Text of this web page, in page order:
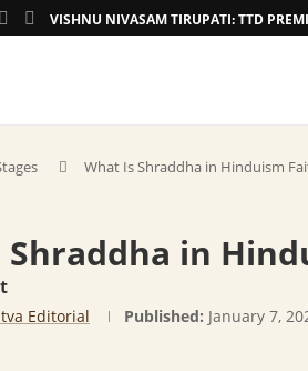
VISHNU NIVASAM TIRUPATI: TTD
What Is Shraddha in Hinduism
Shraddha in
Editorial Published: January 7,